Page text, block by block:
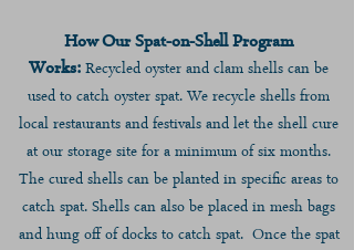
How Our Spat-on-Shell Program
Works:Recycled oyster and clam shells can be
used to catch oyster spat. We recycle shells from
local restaurants and festivals and let the shell cure
at our storagesite fora minimum of six months.
The cured shells can be planted in specific areas to
catch spat. Shells can also be placed in mesh bags
and hung off of docks to catch spat. Once the spat